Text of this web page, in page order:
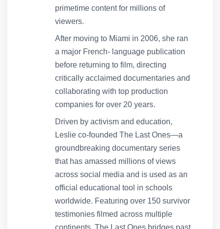
primetime content for millions of
viewers.
After moving to Miami in 2006, she ran
a major French- language publication
before returning to film, directing
critically acclaimed documentaries and
collaborating with top production
companies for over 20 years.
Driven by activism and education,
Leslie co-founded The Last Ones—a
groundbreaking documentary series
that has amassed millions of views
across social media and is used as an
official educational tool in schools
worldwide. Featuring over 150 survivor
testimonies filmed across multiple